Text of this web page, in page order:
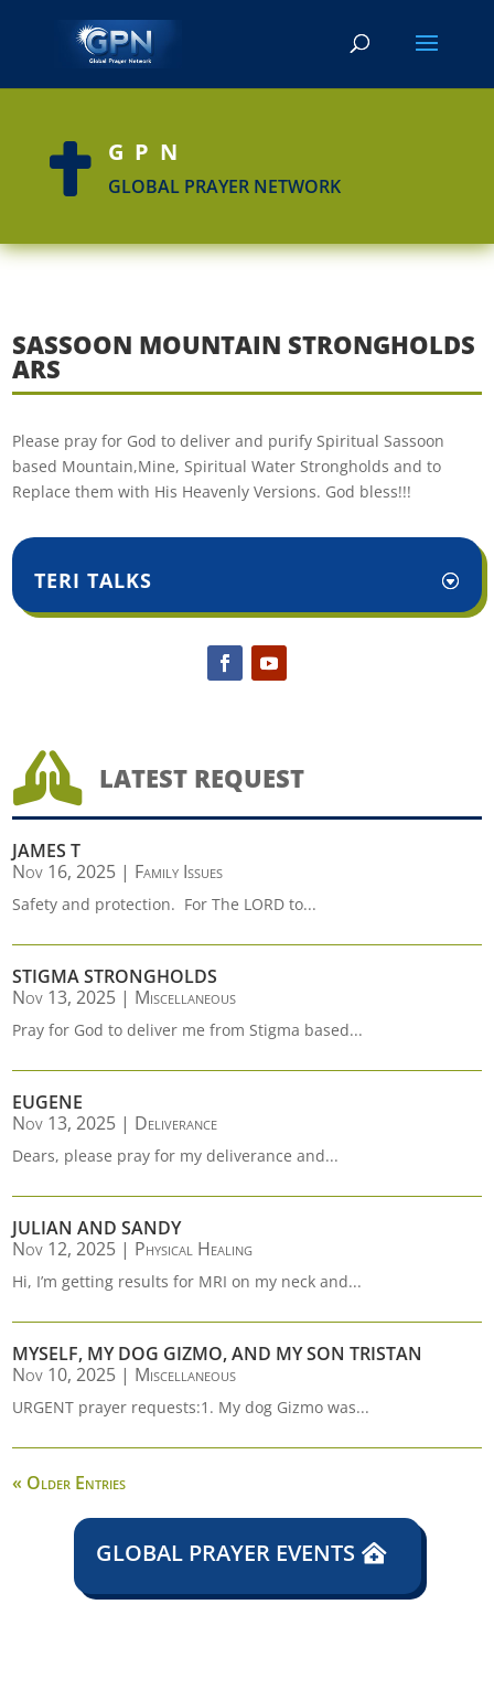
 GPN
GLOBAL PRAYER NETWORK
SASSOON MOUNTAIN STRONGHOLDS
ARS
Please pray for God to deliver and purify Spiritual Sassoon
based Mountain,Mine, Spiritual Water Strongholds and to
Replace them with His Heavenly Versions. God bless!!!
TERI TALKS
 LATEST REQUEST
JAMES T
Nov 16, 2025 | Family Issues
Safety and protection. For The LORD to...
STIGMA STRONGHOLDS
Nov 13, 2025 | Miscellaneous
Pray for God to deliver me from Stigma based...
EUGENE
Nov 13, 2025 | Deliverance
Dears, please pray for my deliverance and...
JULIAN AND SANDY
Nov 12, 2025 | Physical Healing
Hi, I’m getting results for MRI on my neck and...
MYSELF, MY DOG GIZMO, AND MY SON TRISTAN
Nov 10, 2025 | Miscellaneous
URGENT prayer requests:1. My dog Gizmo was...
« Older Entries
GLOBAL PRAYER EVENTS